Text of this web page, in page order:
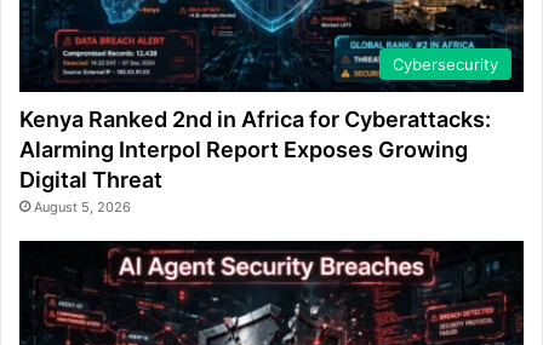
Cybersecurity
Kenya Ranked 2nd in Africa for Cyberattacks:
Alarming Interpol Report Exposes Growing
Digital Threat
August 5, 2026